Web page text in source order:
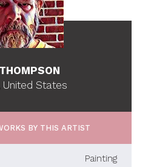
States
BY THIS ARTIST
Painting